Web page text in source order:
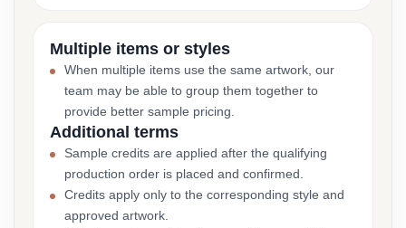
Multiple items or styles
When multiple items use the same artwork, our
team may be able to group them together to
provide better sample pricing.
Additional terms
Sample credits are applied after the qualifying
production order is placed and confirmed.
Credits apply only to the corresponding style and
approved artwork.